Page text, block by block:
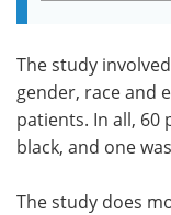
The study
gender, race and
patients. In all, 60
black, and one
The study does